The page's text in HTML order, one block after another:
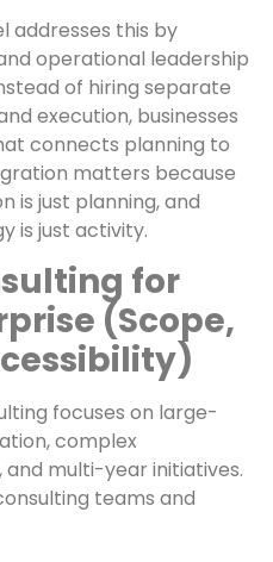
addresses this by
operational leadership
of hiring separate
execution, businesses
connects planning to
matters because
is just planning, and
is just activity.
for
(Scope,
focuses on large-
complex
multi-year initiatives.
teams and